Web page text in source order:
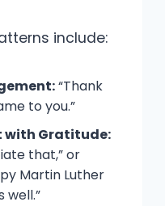
include:
“Thank
to you.”
with Gratitude:
that,” or
Martin Luther
well.”